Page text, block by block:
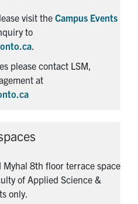
visit the Campus Events
to
please contact LSM,
at
8th floor terrace space
of Applied Science &
only.